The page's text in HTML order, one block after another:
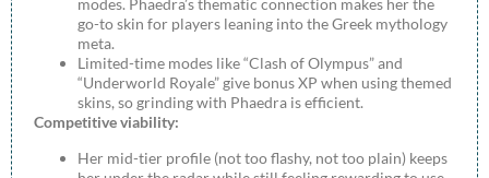
modes. Phaedra’s thematic connection makes her the
go-to skin for players leaning into the Greek mythology
meta.
Limited-time modes like “Clash of Olympus” and
“Underworld Royale” give bonus XP when using themed
skins, so grinding with Phaedra is efficient.
Competitive viability:
Her mid-tier profile (not too flashy, not too plain) keeps